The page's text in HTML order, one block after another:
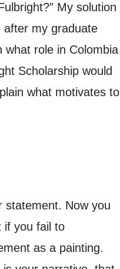
My solution
after my graduate
role in Colombia
Scholarship would
what motivates to
statement. Now you
if you fail to
as a painting.